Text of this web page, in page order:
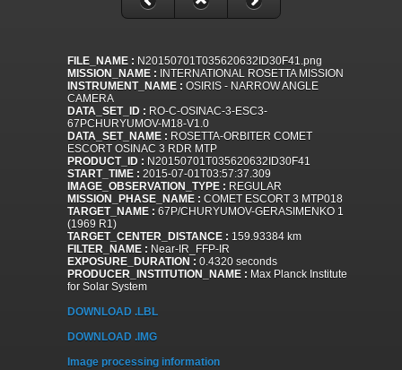
FILE_NAME : N20150701T035620632ID30F41.png
MISSION_NAME : INTERNATIONAL ROSETTA MISSION
INSTRUMENT_NAME : OSIRIS - NARROW ANGLE
CAMERA
DATA_SET_ID : RO-C-OSINAC-3-ESC3-
67PCHURYUMOV-M18-V1.0
DATA_SET_NAME : ROSETTA-ORBITER COMET
ESCORT OSINAC 3 RDR MTP
PRODUCT_ID : N20150701T035620632ID30F41
START_TIME : 2015-07-01T03:57:37.309
IMAGE_OBSERVATION_TYPE : REGULAR
MISSION_PHASE_NAME : COMET ESCORT 3 MTP018
TARGET_NAME : 67P/CHURYUMOV-GERASIMENKO 1
(1969 R1)
TARGET_CENTER_DISTANCE : 159.93384 km
FILTER_NAME : Near-IR_FFP-IR
EXPOSURE_DURATION : 0.4320 seconds
PRODUCER_INSTITUTION_NAME : Max Planck Institute
for Solar System
DOWNLOAD .LBL
DOWNLOAD .IMG
Image processing information